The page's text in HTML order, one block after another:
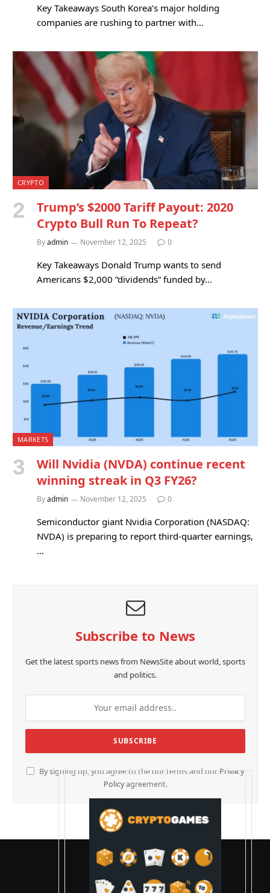
Key Takeaways South Korea’s major holding
companies are rushing to partner with…
CRYPTO
Trump’s $2000 Tariff Payout: 2020
Crypto Bull Run To Repeat?
Byadmin November 12, 2025 0
Key Takeaways Donald Trump wants to send
Americans $2,000 “dividends” funded by…
MARKETS
Will Nvidia (NVDA) continue recent
winning streak in Q3 FY26?
Byadmin November 12, 2025 0
Semiconductor giant Nvidia Corporation (NASDAQ:
NVDA) is preparing to report third-quarter earnings,
…
Subscribe to News
Get the latest sports news from NewsSite about world, sports
and politics.
By signing up, you agree to the our terms and our Privacy
Policyagreement.